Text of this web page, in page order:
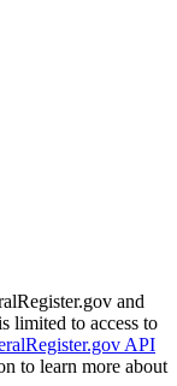
and
limited to access to
API
to learn more about